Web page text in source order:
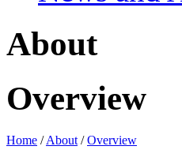
About
Overview
Home /About /Overview